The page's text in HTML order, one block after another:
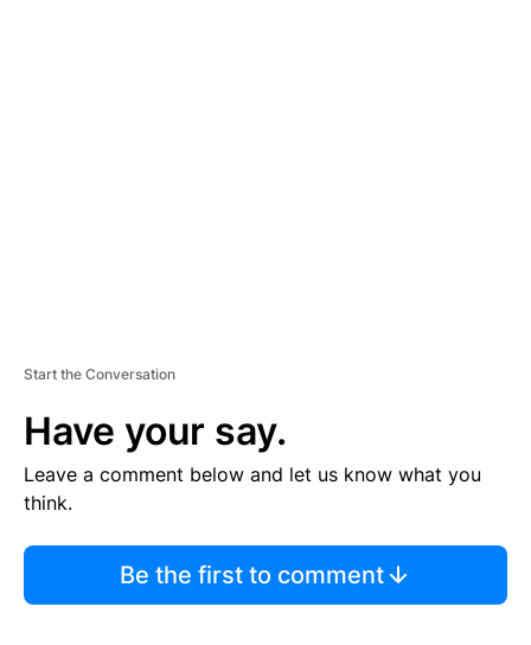
Start the Conversation
Have your say.
Leave a comment below and let us know what you
think.
Be the first to comment